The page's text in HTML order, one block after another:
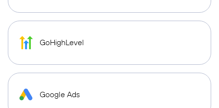
GoHighLevel
Google Ads